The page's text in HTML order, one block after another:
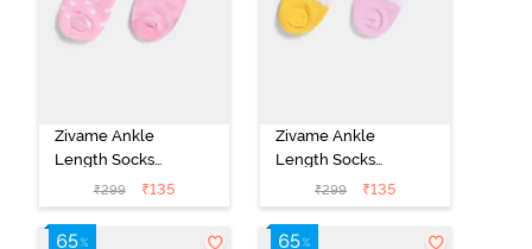
Zivame Ankle
Length Socks
(Pack of 2) -
Multicolor
₹299 ₹135
Zivame Ankle
Length Socks
(Pack of 2) -
Multicolor
₹299 ₹135